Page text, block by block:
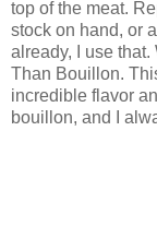
top of the meat.
stock on hand, or
already, I use
Than Bouillon.
incredible flavor
bouillon, and I